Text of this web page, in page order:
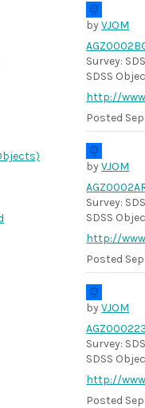
byVJOM
Survey:
SDSS
http://
Posted
byVJOM
Survey:
SDSS
http://
Posted
byVJOM
Survey:
SDSS
http://
Posted